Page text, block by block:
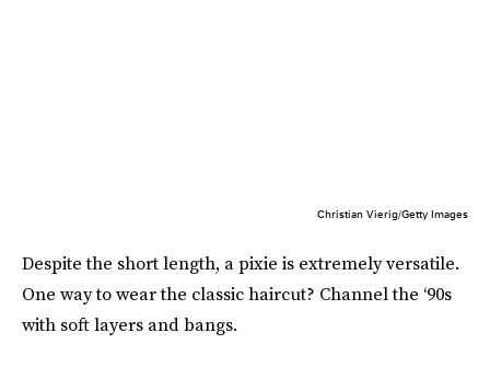
Christian Vierig/Getty Images
Despite the short length, a pixie is extremely versatile.
One way to wear the classic haircut? Channel the ‘90s
with soft layers and bangs.